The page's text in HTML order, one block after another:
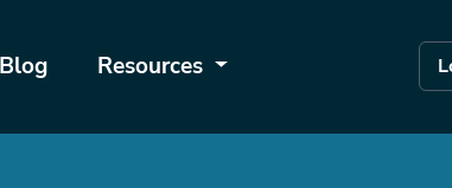
Blog Resources